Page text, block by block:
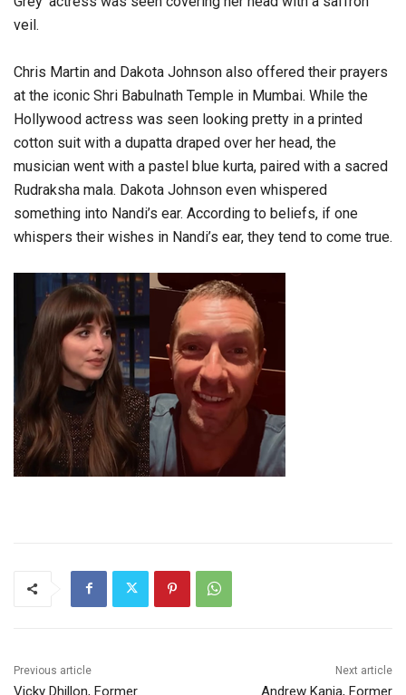
veil.
Chris Martin and Dakota Johnson also offered their prayers
at the iconic Shri Babulnath Temple in Mumbai. While the
Hollywood actress was seen looking pretty in a printed
cotton suit with a dupatta draped over her head, the
musician went with a pastel blue kurta, paired with a sacred
Rudraksha mala. Dakota Johnson even whispered
something into Nandi’s ear. According to beliefs, if one
whispers their wishes in Nandi’s ear, they tend to come true.
Previous article
Vicky Dhillon, Former
Next article
Andrew Kania, Former